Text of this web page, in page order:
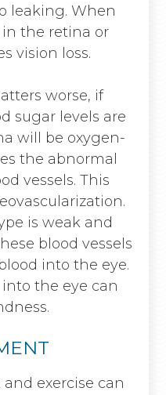
leaking. When
the retina or
vision loss.
worse, if
sugar levels are
will be oxygen-
the abnormal
vessels. This
is weak and
blood vessels
into the eye.
the eye can
exercise can